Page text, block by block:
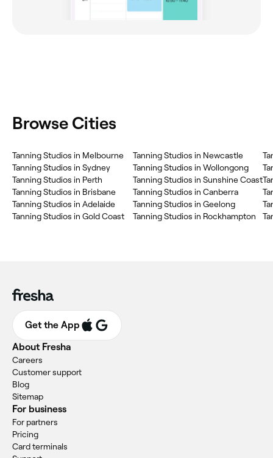
Browse Cities
Tanning Studios in Melbourne
Tanning Studios in Sydney
Tanning Studios in Perth
Tanning Studios in Brisbane
Tanning Studios in Adelaide
Tanning Studios in Gold Coast
Tanning Studios in Newcastle
Tanning Studios in Wollongong
Tanning Studios in Sunshine Coast
Tanning Studios in Canberra
Tanning Studios in Geelong
Tanning Studios in Rockhampton
Get the App
About Fresha
Careers
Customer support
Blog
Sitemap
For business
For partners
Pricing
Card terminals